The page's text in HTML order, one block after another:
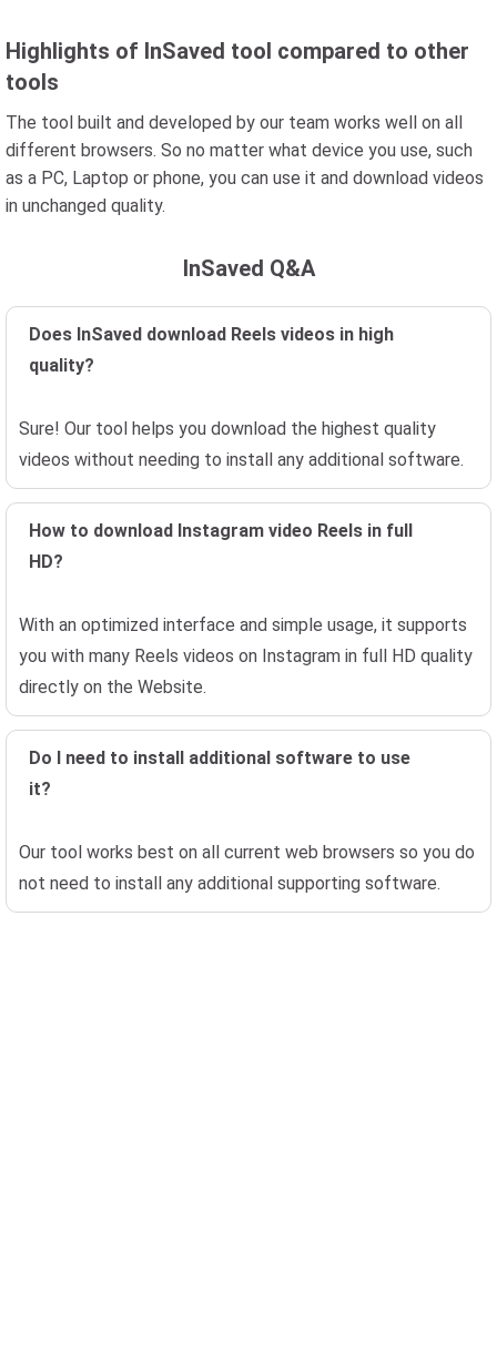
Highlights of InSaved tool compared to other
tools
The tool built and developed by our team works well on all
different browsers. So no matter what device you use, such
as a PC, Laptop or phone, you can use it and download videos
in unchanged quality.
InSaved Q&A
Does InSaved download Reels videos in high
quality?
Sure! Our tool helps you download the highest quality
videos without needing to install any additional software.
How to download Instagram video Reels in full
HD?
With an optimized interface and simple usage, it supports
you with many Reels videos on Instagram in full HD quality
directly on the Website.
Do I need to install additional software to use
it?
Our tool works best on all current web browsers so you do
not need to install any additional supporting software.